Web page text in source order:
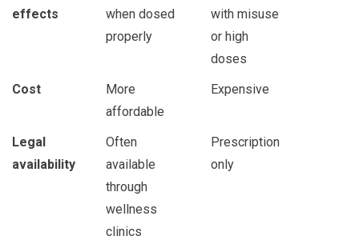
effects
when dosed
properly
with misuse
or high
doses
Cost
More
affordable
Expensive
Legal
availability
Often
available
through
wellness
clinics
Prescription
only